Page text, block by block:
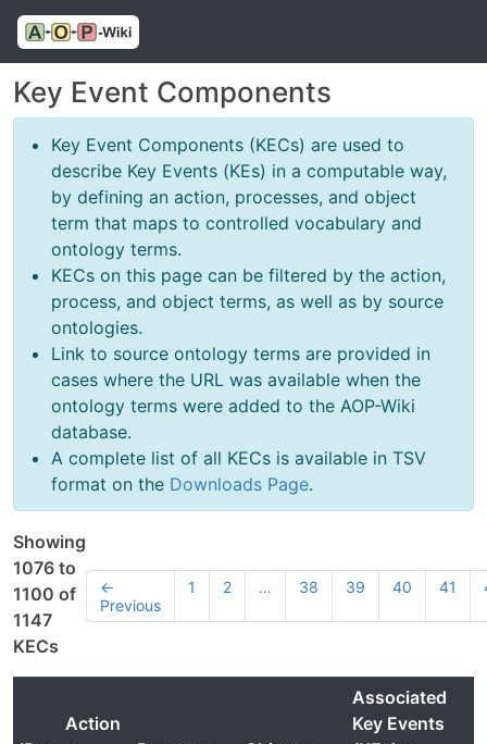
Key Event Components
Key Event Components (KECs) are used to
describe Key Events (KEs) in a computable way,
by defining an action, processes, and object
term that maps to controlled vocabulary and
ontology terms.
KECs on this page can be filtered by the action,
process, and object terms, as well as by source
ontologies.
Link to source ontology terms are provided in
cases where the URL was available when the
ontology terms were added to the AOP-Wiki
database.
A complete list of all KECs is available in TSV
format on the Downloads Page.
Showing
1076 to
1100 of
1147
KECs
←
Previous
1 2 … 38 39 40 41
Action
Associated
Key Events